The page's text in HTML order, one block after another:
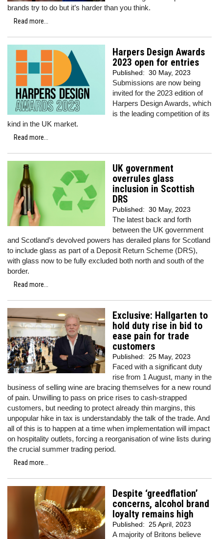
brands try to do but it’s harder than you think.
Read more...
Harpers Design Awards
2023 open for entries
Published: 30 May, 2023
Submissions are now being
invited for the 2023 edition of
Harpers Design Awards, which
is the leading competition of its
kind in the UK market.
Read more...
UK government
overrules glass
inclusion in Scottish
DRS
Published: 30 May, 2023
The latest back and forth
between the UK government
and Scotland’s devolved powers has derailed plans for Scotland
to include glass as part of a Deposit Return Scheme (DRS),
with glass now to be fully excluded both north and south of the
border.
Read more...
Exclusive: Hallgarten to
hold duty rise in bid to
ease pain for trade
customers
Published: 25 May, 2023
Faced with a significant duty
rise from 1 August, many in the
business of selling wine are bracing themselves for a new round
of pain. Unwilling to pass on price rises to cash-strapped
customers, but needing to protect already thin margins, this
unpopular hike in tax is understandably the talk of the trade. And
all of this is to happen at a time when implementation will impact
on hospitality outlets, forcing a reorganisation of wine lists during
the crucial summer trading period.
Read more...
Despite ‘greedflation’
concerns, alcohol brand
loyalty remains high
Published: 25 April, 2023
A majority of Britons believe